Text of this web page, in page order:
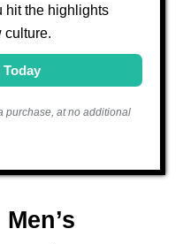
hit the highlights
culture.
purchase, at no additional